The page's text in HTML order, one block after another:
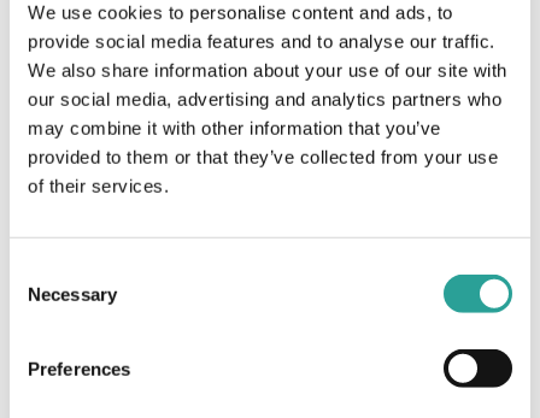
We use cookies to personalise content and ads, to
provide social media features and to analyse our traffic.
We also share information about your use of our site with
our social media, advertising and analytics partners who
may combine it with other information that you’ve
provided to them or that they’ve collected from your use
of their services.
Selection
Necessary
Preferences